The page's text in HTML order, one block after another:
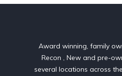
Award winning, family
Recon , New and pre-
several locations across